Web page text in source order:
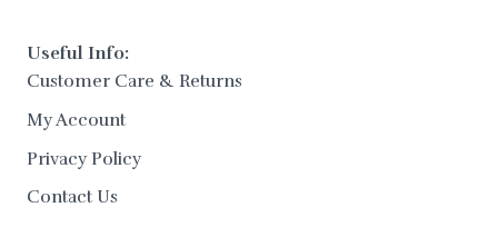
Useful Info:
Customer Care & Returns
My Account
Privacy Policy
Contact Us